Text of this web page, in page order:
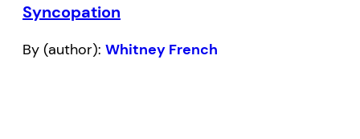
Syncopation
By (author): Whitney French